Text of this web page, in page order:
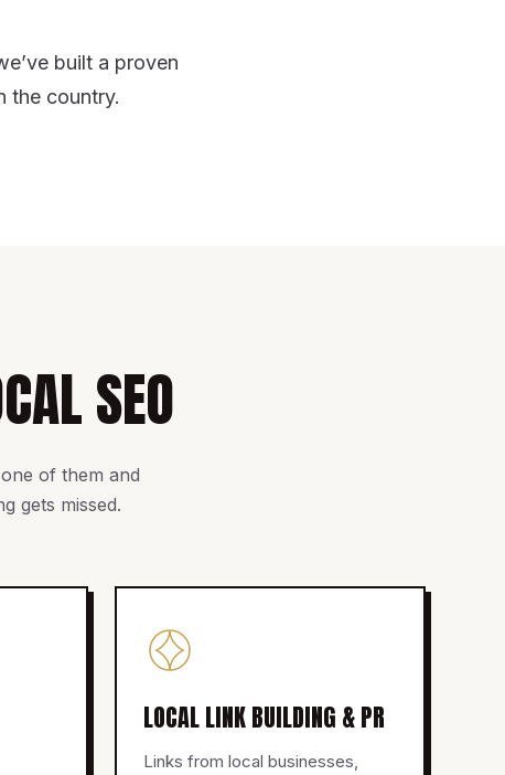
built a proven
the country.
SEO
of them and
gets missed.
LOCAL LINK BUILDING & PR
Links from local businesses,